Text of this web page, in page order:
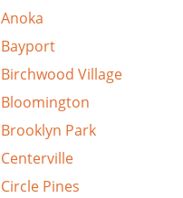
Anoka
Bayport
Birchwood Village
Bloomington
Brooklyn Park
Centerville
Circle Pines